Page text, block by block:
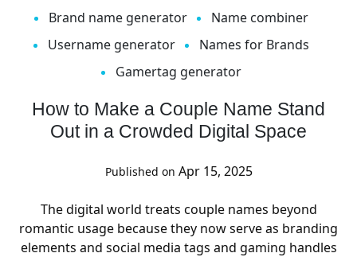
Brand name generator
Name combiner
Username generator
Names for Brands
Gamertag generator
How to Make a Couple Name Stand
Out in a Crowded Digital Space
Published on Apr 15, 2025
The digital world treats couple names beyond
romantic usage because they now serve as branding
elements and social media tags and gaming handles